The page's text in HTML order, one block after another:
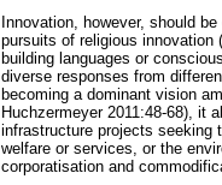
Innovation, however, should
pursuits of religious
building languages or
diverse responses from
becoming a dominant vision
Huchzermeyer 2011:48-68), it
infrastructure projects seeking
welfare or services, or the
corporatisation and